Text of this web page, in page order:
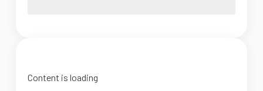
Content is loading